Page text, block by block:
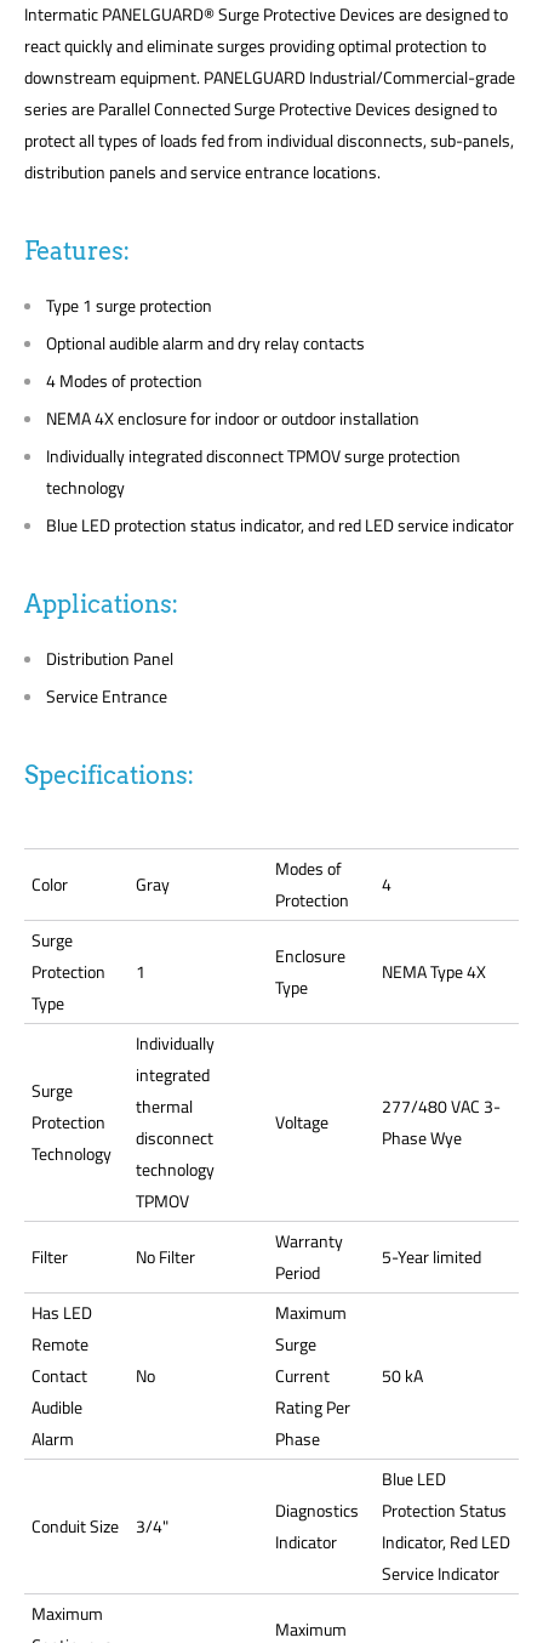
Intermatic PANELGUARD® Surge Protective Devices are designed to
react quickly and eliminate surges providing optimal protection to
downstream equipment. PANELGUARD Industrial/Commercial-grade
series are Parallel Connected Surge Protective Devices designed to
protect all types of loads fed from individual disconnects, sub-panels,
distribution panels and service entrance locations.
Features:
Type 1 surge protection
Optional audible alarm and dry relay contacts
4 Modes of protection
NEMA 4X enclosure for indoor or outdoor installation
Individually integrated disconnect TPMOV surge protection
technology
Blue LED protection status indicator, and red LED service indicator
Applications:
Distribution Panel
Service Entrance
Specifications:
Color Gray
Modes of
Protection
4
Surge
Protection
Type
1
Enclosure
Type
NEMA Type 4X
Surge
Protection
Technology
Individually
integrated
thermal
disconnect
technology
TPMOV
Voltage
277/480 VAC 3-
Phase Wye
Filter No Filter
Warranty
Period
5-Year limited
Has LED
Remote
Contact
Audible
Alarm
No
Maximum
Surge
Current
Rating Per
Phase
50 kA
Conduit Size 3/4"
Diagnostics
Indicator
Blue LED
Protection Status
Indicator, Red LED
Service Indicator
Maximum
Maximum